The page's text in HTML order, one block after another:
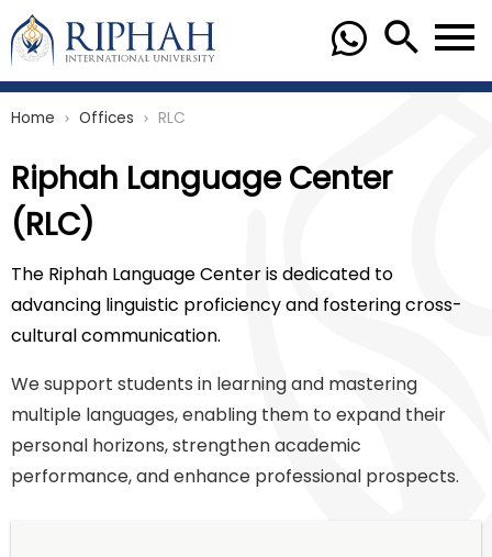
Home chevron_right Offices chevron_right RLC
Riphah Language Center
(RLC)
The Riphah Language Center is dedicated to
advancing linguistic proficiency and fostering cross-
cultural communication.
We support students in learning and mastering
multiple languages, enabling them to expand their
personal horizons, strengthen academic
performance, and enhance professional prospects.